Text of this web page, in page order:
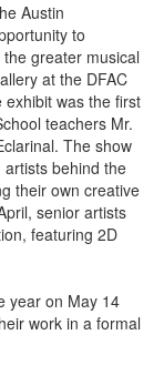
Austin
to
greater musical
at the DFAC
was the first
teachers Mr.
The show
behind the
their own creative
senior artists
featuring 2D
year on May 14
work in a formal